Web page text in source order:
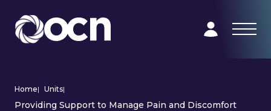
Home| Units|
Providing Support to Manage Pain and Discomfort